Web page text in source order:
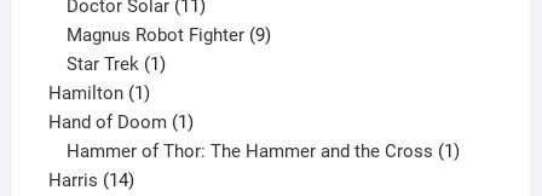
products
Doctor Solar 11
products
Magnus Robot Fighter 9
Star Trek 1
Hamilton 11
product
Hand of Doom 11
product
Hammer of Thor: The Hammer and the Cross 1
Harris 1414